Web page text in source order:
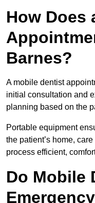
How Does
Barnes?
A mobile dentist
initial consultation and
planning based on the
Portable equipment
the patient’s home,
process efficient,
Do Mobile